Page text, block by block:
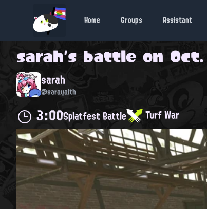
Home Groups Assistant
sarah's battle on
sarah
@sarayalth
3:00Splatfest Battle Turf War